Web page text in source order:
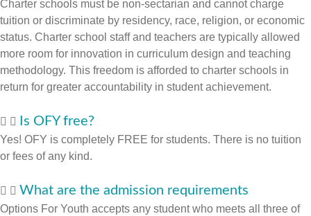
Charter schools must be non-sectarian and cannot charge
tuition or discriminate by residency, race, religion, or economic
status. Charter school staff and teachers are typically allowed
more room for innovation in curriculum design and teaching
methodology. This freedom is afforded to charter schools in
return for greater accountability in student achievement.
Is OFY free?
Yes! OFY is completely FREE for students. There is no tuition
or fees of any kind.
What are the admission requirements
Options For Youth accepts any student who meets all three of